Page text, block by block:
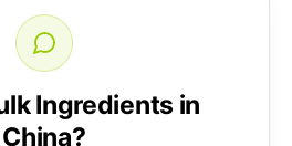
Ingredients in
China?